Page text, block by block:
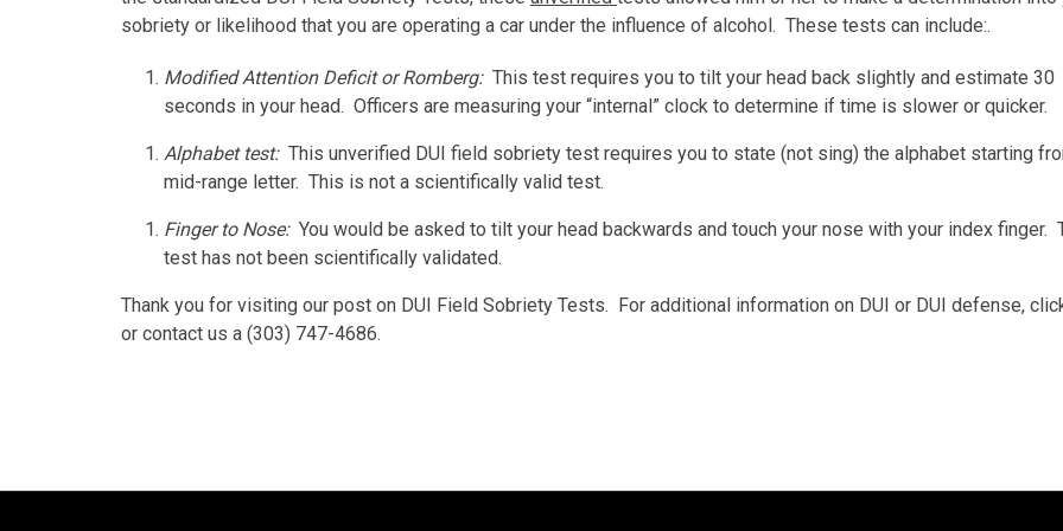
sobriety or likelihood that you are operating a car under the influence of alcohol. These tests can include:.
Modified Attention Deficit or Romberg: This test requires you to tilt your head back slightly and estimate 30
seconds in your head. Officers are measuring your “internal” clock to determine if time is slower or quicker.
Alphabet test: This unverified DUI field sobriety test requires you to state (not sing) the alphabet starting
mid-range letter. This is not a scientifically valid test.
Finger to Nose: You would be asked to tilt your head backwards and touch your nose with your index finger.
test has not been scientifically validated.
Thank you for visiting our post on DUI Field Sobriety Tests. For additional information on DUI or DUI defense,
or contact us a (303) 747-4686.